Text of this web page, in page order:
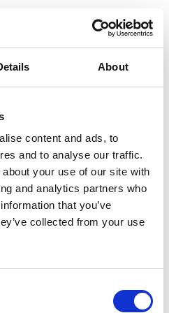
About
content and ads, to
and to analyse our traffic.
your use of our site with
and analytics partners who
that you’ve
collected from your use
XL
Lorem ipsum dolor sit
elit. Nunc purus libero,
facilisis turpis.